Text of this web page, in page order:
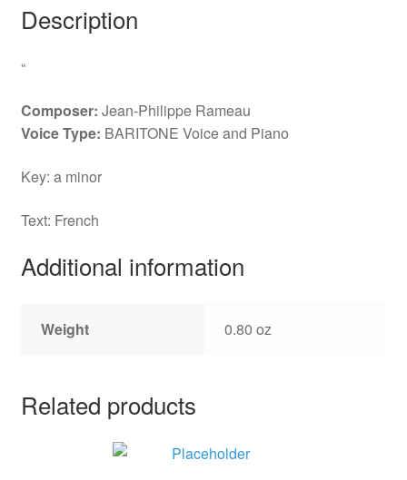
Description
“
Composer: Jean-Philippe Rameau
Voice Type: BARITONE Voice and Piano
Key: a minor
Text: French
Additional information
Weight 0.80 oz
Related products